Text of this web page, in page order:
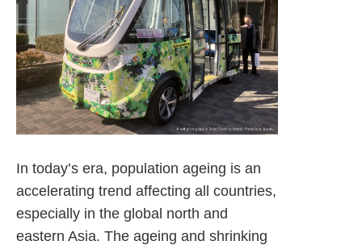
In today’s era, population ageing is an
accelerating trend affecting all countries,
especially in the global north and
eastern Asia. The ageing and shrinking